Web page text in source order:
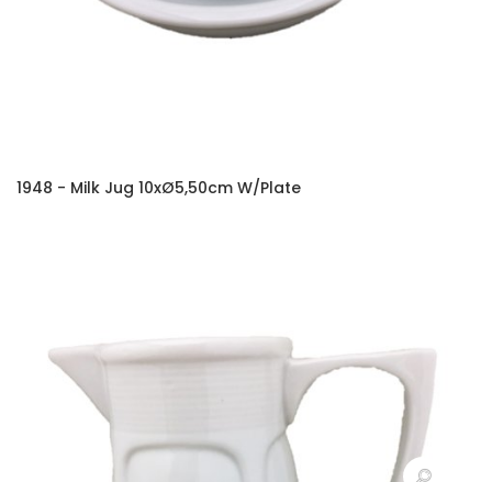
1948 - Milk Jug 10xØ5,50cm W/Plate